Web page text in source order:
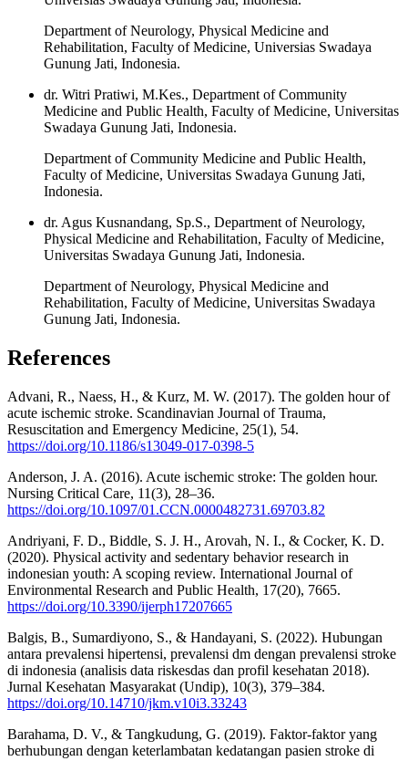
Department of Neurology, Physical Medicine and
Rehabilitation, Faculty of Medicine, Universias Swadaya
Gunung Jati, Indonesia.
dr. Witri Pratiwi, M.Kes., Department of Community
Medicine and Public Health, Faculty of Medicine, Universitas
Swadaya Gunung Jati, Indonesia.
Department of Community Medicine and Public Health,
Faculty of Medicine, Universitas Swadaya Gunung Jati,
Indonesia.
dr. Agus Kusnandang, Sp.S., Department of Neurology,
Physical Medicine and Rehabilitation, Faculty of Medicine,
Universitas Swadaya Gunung Jati, Indonesia.
Department of Neurology, Physical Medicine and
Rehabilitation, Faculty of Medicine, Universitas Swadaya
Gunung Jati, Indonesia.
References
Advani, R., Naess, H., & Kurz, M. W. (2017). The golden hour of
acute ischemic stroke. Scandinavian Journal of Trauma,
Resuscitation and Emergency Medicine, 25(1), 54.
https://doi.org/10.1186/s13049-017-0398-5
Anderson, J. A. (2016). Acute ischemic stroke: The golden hour.
Nursing Critical Care, 11(3), 28–36.
https://doi.org/10.1097/01.CCN.0000482731.69703.82
Andriyani, F. D., Biddle, S. J. H., Arovah, N. I., & Cocker, K. D.
(2020). Physical activity and sedentary behavior research in
indonesian youth: A scoping review. International Journal of
Environmental Research and Public Health, 17(20), 7665.
https://doi.org/10.3390/ijerph17207665
Balgis, B., Sumardiyono, S., & Handayani, S. (2022). Hubungan
antara prevalensi hipertensi, prevalensi dm dengan prevalensi stroke
di indonesia (analisis data riskesdas dan profil kesehatan 2018).
Jurnal Kesehatan Masyarakat (Undip), 10(3), 379–384.
https://doi.org/10.14710/jkm.v10i3.33243
Barahama, D. V., & Tangkudung, G. (2019). Faktor-faktor yang
berhubungan dengan keterlambatan kedatangan pasien stroke di